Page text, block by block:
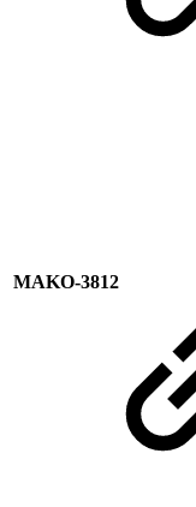
MAKO-3812